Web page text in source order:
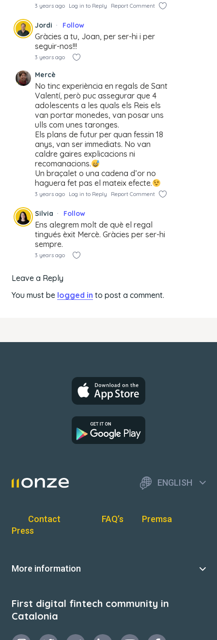
3 years ago Log in to Reply Report Comment
Jordi Follow
Gràcies a tu, Joan, per ser-hi i per
seguir-nos!!!
3 years ago
Mercè
No tinc experiència en regals de Sant
Valentí, però puc assegurar que 4
adolescents a les quals els Reis els
van portar monedes, van posar uns
ulls com unes taronges.
Els plans de futur per quan fessin 18
anys, van ser immediats. No van
caldre gaires explicacions ni
recomanacions.
Un braçalet o una cadena d’or no
haguera fet pas el mateix efecte.
3 years ago Log in to Reply Report Comment
Silvia Follow
Ens alegrem molt de què el regal
tingués èxit Mercè. Gràcies per ser-hi
sempre.
3 years ago
Leave a Reply
You must be logged in to post a comment.
ENGLISH
Contact FAQ’s
Premsa
Press
More information
First digital fintech community in
Catalonia